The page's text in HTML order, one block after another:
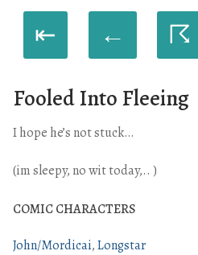
⇤ ← ☈
Fooled Into Fleeing
I hope he’s not stuck…
(im sleepy, no wit today,.. )
COMIC CHARACTERS
John/Mordicai Longstar